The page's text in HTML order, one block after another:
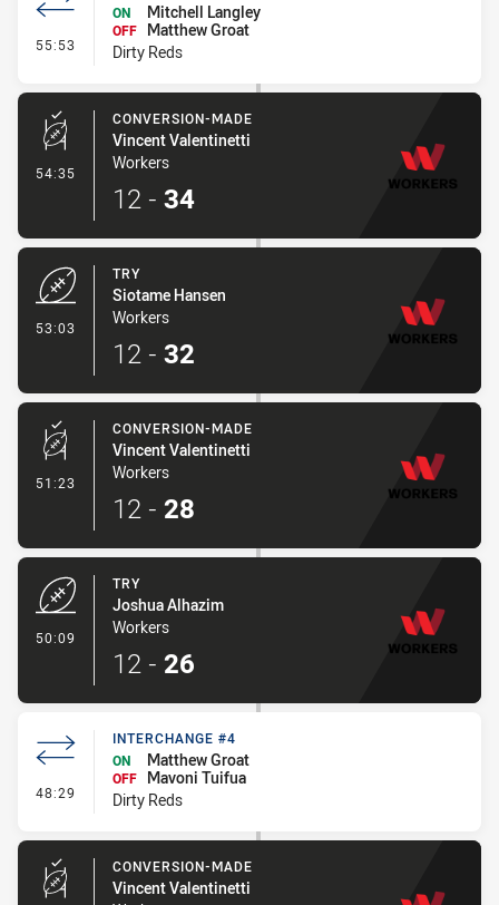
55:53 - Interchange #5
ON
Mitchell Langley
OFF
Matthew Groat
Dirty Reds
54:35 - Conversion-Made
CONVERSION-MADE
Vincent Valentinetti
Workers
12 - 34
53:03
TRY
Siotame Hansen
Workers
12 - 32
51:23 - Conversion-Made
CONVERSION-MADE
Vincent Valentinetti
Workers
12 - 28
50:09
TRY
Joshua Alhazim
Workers
12 - 26
48:29 - Interchange #4
INTERCHANGE #4
ON
Matthew Groat
OFF
Mavoni Tuifua
Dirty Reds
CONVERSION-MADE
Vincent Valentinetti